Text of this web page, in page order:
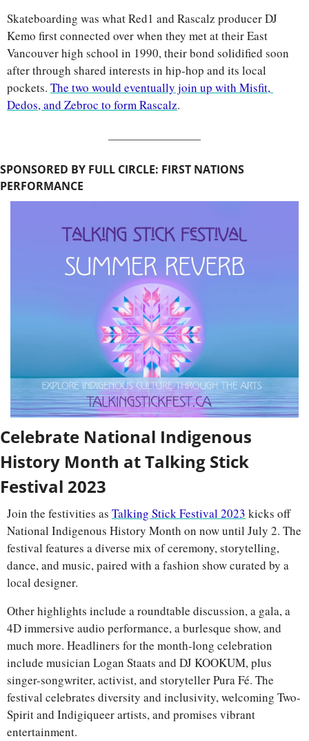
Skateboarding was what Red1 and Rascalz producer DJ
Kemo first connected over when they met at their East
Vancouver high school in 1990, their bond solidified soon
after through shared interests in hip-hop and its local
pockets. The two would eventually join up with Misfit,
Dedos, and Zebroc to form Rascalz.
SPONSORED BY FULL CIRCLE: FIRST NATIONS
PERFORMANCE
Celebrate National Indigenous
History Month at Talking Stick
Festival 2023
Join the festivities as Talking Stick Festival 2023 kicks off
National Indigenous History Month on now until July 2. The
festival features a diverse mix of ceremony, storytelling,
dance, and music, paired with a fashion show curated by a
local designer.
Other highlights include a roundtable discussion, a gala, a
4D immersive audio performance, a burlesque show, and
much more. Headliners for the month-long celebration
include musician Logan Staats and DJ KOOKUM, plus
singer-songwriter, activist, and storyteller Pura Fé. The
festival celebrates diversity and inclusivity, welcoming Two-
Spirit and Indigiqueer artists, and promises vibrant
entertainment.